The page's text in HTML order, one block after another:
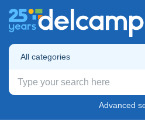
All categories
Advanced